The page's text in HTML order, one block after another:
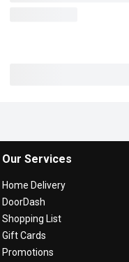
Our Services
Home Delivery
DoorDash
Shopping List
Gift Cards
Promotions